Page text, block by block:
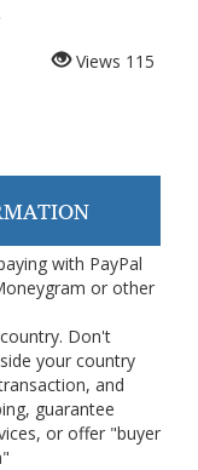
Views 115
with PayPal
or other
Don't
your country
and
guarantee
or offer "buyer